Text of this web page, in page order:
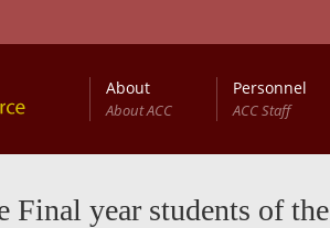
About
About ACC
Personnel
ACC Staff
Final year students of the